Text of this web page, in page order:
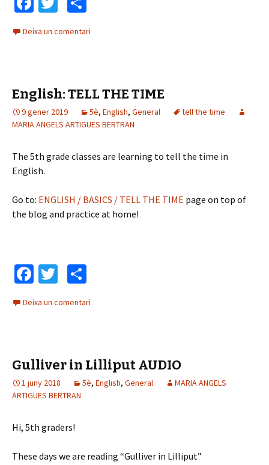
b
k
tt
o
m
te
ix
Deixa un comentari
English: TELL THE TIME
9 gener 2019 5è, English, General
tell the time
MARIA ANGELS ARTIGUES BERTRAN
The 5th grade classes are learning to tell the time in
English.
Go to: ENGLISH / BASICS / TELL THE TIME page on top of
the blog and practice at home!
Fa
b
k
T
tt
o
m
te
ix
Deixa un comentari
Gulliver in Lilliput AUDIO
1 juny 2018 5è, English, General
MARIA ANGELS
ARTIGUES BERTRAN
Hi, 5th graders!
These days we are reading “Gulliver in Lilliput”